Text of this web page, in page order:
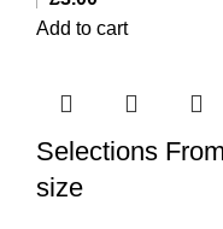
Add to cart
Selections
size